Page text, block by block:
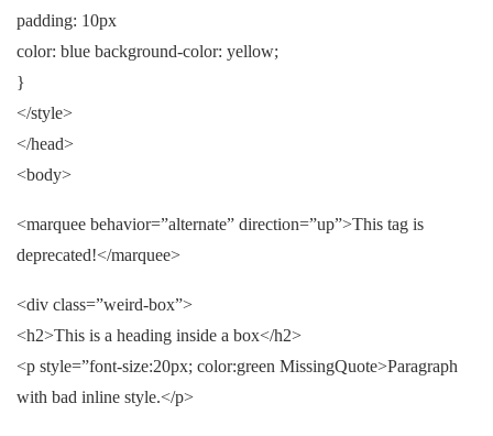
padding: 10px
color: blue background-color: yellow;
}
</style>
</head>
<body>
<marquee behavior=”alternate” direction=”up”>This tag is
deprecated!</marquee>
<div class=”weird-box”>
<h2>This is a heading inside a box</h2>
<p style=”font-size:20px; color:green MissingQuote>Paragraph
with bad inline style.</p>